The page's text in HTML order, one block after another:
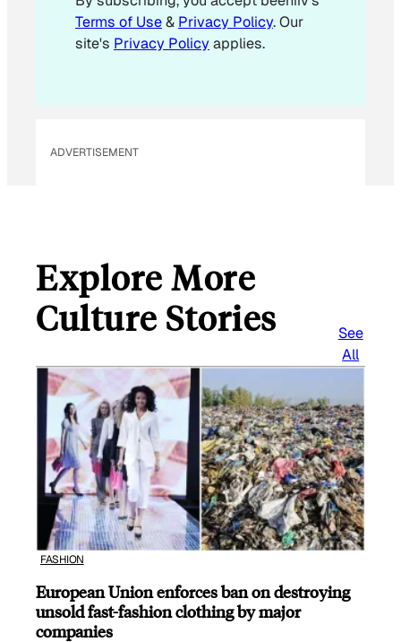
l
E
m
Terms of Use& Privacy Policy. Our
site's Privacy Policyapplies.
ADVERTISEMENT
Explore More
Culture Stories
See
All
FASHION
European Union enforces ban on destroying
unsold fast-fashion clothing by major
companies